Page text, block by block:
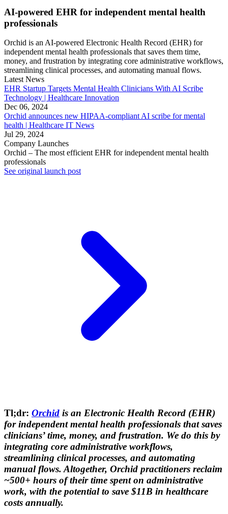
AI-powered EHR for independent mental health
professionals
Orchid is an AI-powered Electronic Health Record (EHR) for
independent mental health professionals that saves them time,
money, and frustration by integrating core administrative workflows,
streamlining clinical processes, and automating manual flows.
Latest News
EHR Startup Targets Mental Health Clinicians With AI Scribe
Technology | Healthcare Innovation
Dec 06, 2024
Orchid announces new HIPAA-compliant AI scribe for mental
health | Healthcare IT News
Jul 29, 2024
Company Launches
Orchid – The most efficient EHR for independent mental health
professionals
See original launch post
Tl;dr: Orchid is an Electronic Health Record (EHR)
for independent mental health professionals that saves
clinicians’ time, money, and frustration. We do this by
integrating core administrative workflows,
streamlining clinical processes, and automating
manual flows. Altogether, Orchid practitioners reclaim
~500+ hours of their time spent on administrative
work, with the potential to save $11B in healthcare
costs annually.